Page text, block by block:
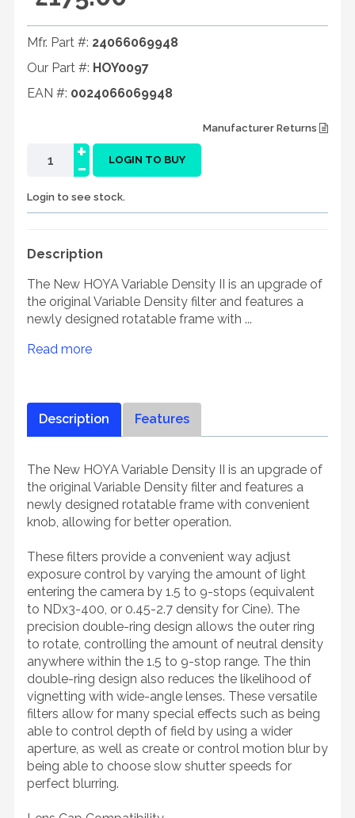
Mfr. Part #: 24066069948
Our Part #: HOY0097
EAN #: 0024066069948
Manufacturer Returns
-
+ LOGIN TO BUY
Login to see stock.
Description
The New HOYA Variable Density II is an upgrade of
the original Variable Density filter and features a
newly designed rotatable frame with ...
Read more
Description Features
The New HOYA Variable Density II is an upgrade of
the original Variable Density filter and features a
newly designed rotatable frame with convenient
knob, allowing for better operation.
These filters provide a convenient way adjust
exposure control by varying the amount of light
entering the camera by 1.5 to 9-stops (equivalent
to NDx3-400, or 0.45-2.7 density for Cine). The
precision double-ring design allows the outer ring
to rotate, controlling the amount of neutral density
anywhere within the 1.5 to 9-stop range. The thin
double-ring design also reduces the likelihood of
vignetting with wide-angle lenses. These versatile
filters allow for many special effects such as being
able to control depth of field by using a wider
aperture, as well as create or control motion blur by
being able to choose slow shutter speeds for
perfect blurring.